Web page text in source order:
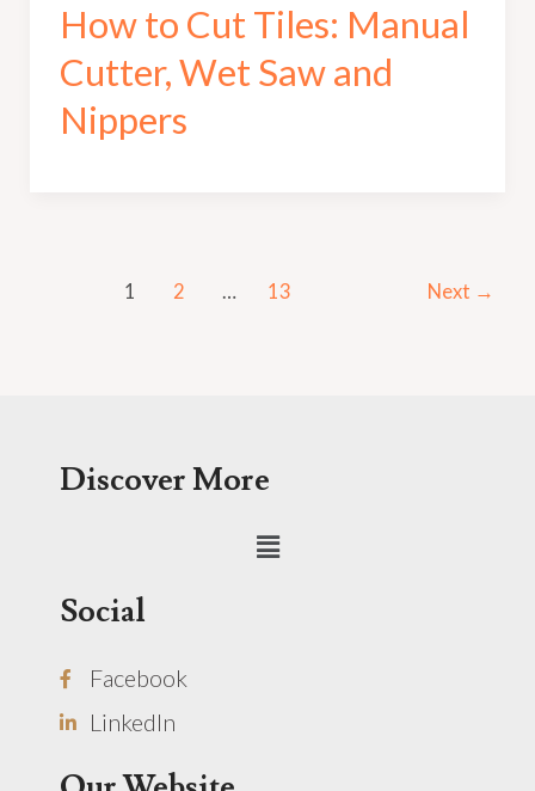
How to Cut Tiles: Manual
Cutter, Wet Saw and
Nippers
1 2 … 13 Next →
Discover More
Menu
Social
Facebook
LinkedIn